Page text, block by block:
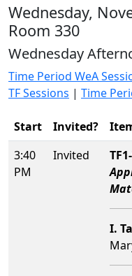
Wednesday,
Room 330
Wednesday
Time Period WeA
TF Sessions | Time
Start Invited?
3:40
PM
Invited
I.